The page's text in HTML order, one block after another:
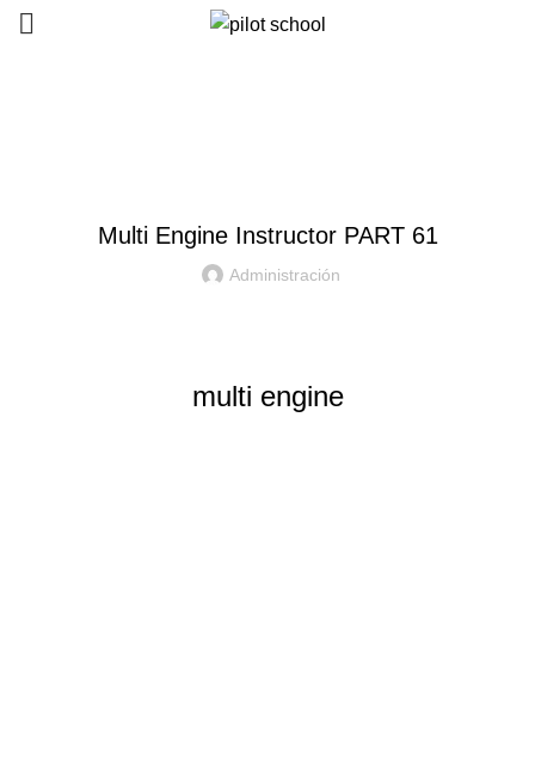
Multi Engine Instructor PART 61
Administración
multi engine